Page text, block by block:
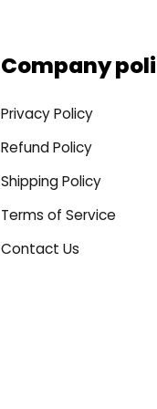
Company
Privacy Policy
Refund Policy
Shipping Policy
Terms of Service
Contact Us